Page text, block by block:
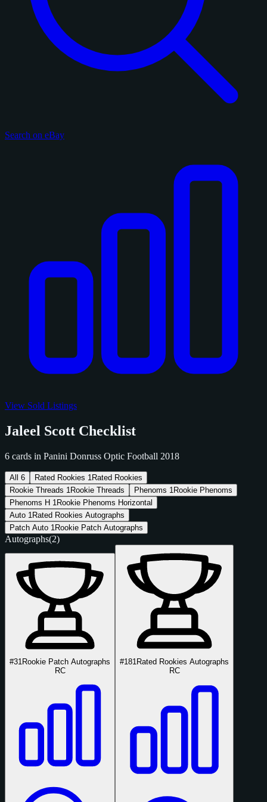
Search on eBay
View Sold Listings
Jaleel Scott Checklist
6 cards in Panini Donruss Optic Football 2018
All 6 Rated Rookies 1 Rated Rookies
Rookie Threads 1 Rookie Threads Phenoms 1 Rookie Phenoms
Phenoms H 1 Rookie Phenoms Horizontal
Auto 1 Rated Rookies Autographs
Patch Auto 1 Rookie Patch Autographs
Autographs(2)
#31 Rookie Patch Autographs
RC
#181 Rated Rookies Autographs
RC